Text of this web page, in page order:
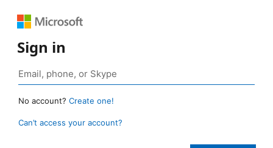
Sign in
No account? Create one!
Can’t access your account?